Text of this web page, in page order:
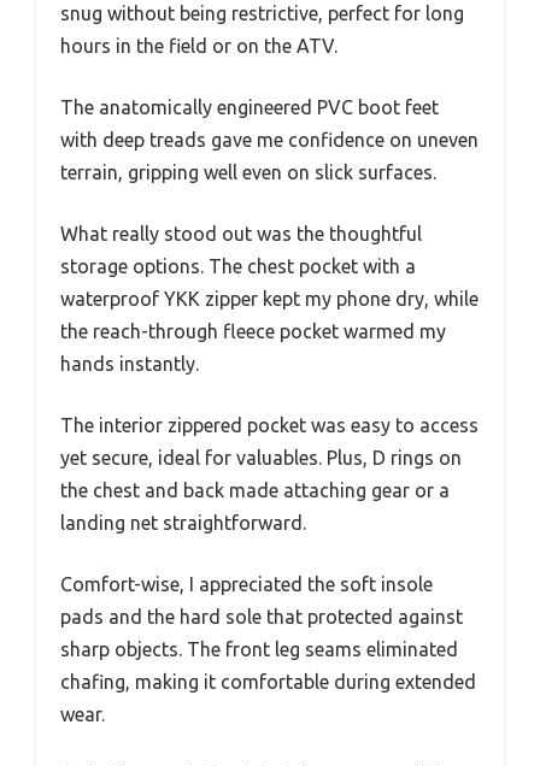
snug without being restrictive, perfect for long
hours in the field or on the ATV.
The anatomically engineered PVC boot feet
with deep treads gave me confidence on uneven
terrain, gripping well even on slick surfaces.
What really stood out was the thoughtful
storage options. The chest pocket with a
waterproof YKK zipper kept my phone dry, while
the reach-through fleece pocket warmed my
hands instantly.
The interior zippered pocket was easy to access
yet secure, ideal for valuables. Plus, D rings on
the chest and back made attaching gear or a
landing net straightforward.
Comfort-wise, I appreciated the soft insole
pads and the hard sole that protected against
sharp objects. The front leg seams eliminated
chafing, making it comfortable during extended
wear.